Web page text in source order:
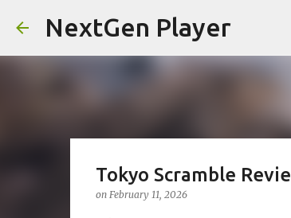
NextGen Player
Tokyo Scramble
on February 11, 2026